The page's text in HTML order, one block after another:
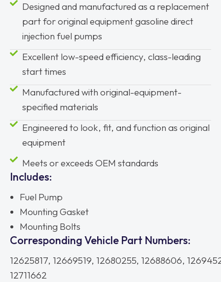
Designed and manufactured as a replacement
part for original equipment gasoline direct
injection fuel pumps
Excellent low-speed efficiency, class-leading
start times
Manufactured with original-equipment-
specified materials
Engineered to look, fit, and function as original
equipment
Meets or exceeds OEM standards
Includes:
Fuel Pump
Mounting Gasket
Mounting Bolts
Corresponding Vehicle Part Numbers:
12625817, 12669519, 12680255, 12688606,
12711662